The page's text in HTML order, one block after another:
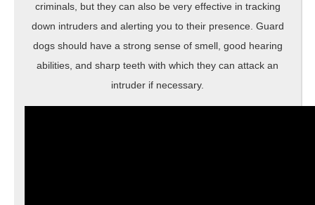
criminals, but they can also be very effective in tracking
down intruders and alerting you to their presence. Guard
dogs should have a strong sense of smell, good hearing
abilities, and sharp teeth with which they can attack an
intruder if necessary.